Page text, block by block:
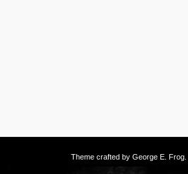
Theme crafted by George E. Frog